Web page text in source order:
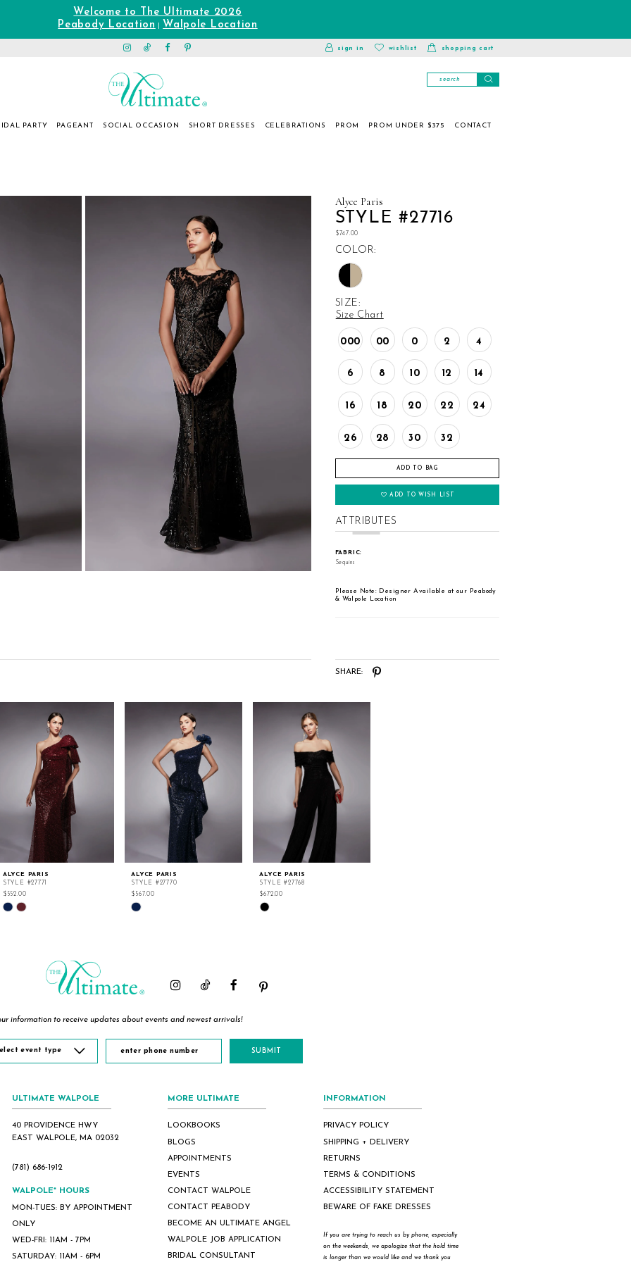
Welcome to The Ultimate 2026
Peabody Location
Walpole Location
toggle
account
sign in
wishlist
wishlist
shopping cart
PARTY PAGEANT SOCIAL OCCASION SHORT DRESSES CELEBRATIONS PROM PROM UNDER $375 CONTACT
Alyce Paris
STYLE #27716
$747.00
COLOR:
SIZE:
Size Chart
000 00 0 2 4
6 8 10 12 14
16 18 20 22 24
26 28 30 32
ADD TO BAG
ADD TO WISH LIST
ATTRIBUTES
FABRIC:
Sequins
Please Note: Designer Available at our Peabody
& Walpole Location
SHARE:
ALYCE PARIS
STYLE #27771
$552.00
Skip
Color
ALYCE PARIS
STYLE #27770
$567.00
Skip
Color
ALYCE PARIS
STYLE #27768
$672.00
Skip
Color
information to receive updates about events and newest arrivals!
event type SUBMIT
ULTIMATE WALPOLE
40 PROVIDENCE HWY
EAST WALPOLE, MA 02032
(781) 686‑1912
WALPOLE* HOURS
MON-TUES: BY APPOINTMENT
ONLY
WED-FRI: 11AM - 7PM
SATURDAY: 11AM - 6PM
MORE ULTIMATE
LOOKBOOKS
BLOGS
APPOINTMENTS
EVENTS
CONTACT WALPOLE
CONTACT PEABODY
BECOME AN ULTIMATE ANGEL
WALPOLE JOB APPLICATION
BRIDAL CONSULTANT
INFORMATION
PRIVACY POLICY
SHIPPING + DELIVERY
RETURNS
TERMS & CONDITIONS
ACCESSIBILITY STATEMENT
BEWARE OF FAKE DRESSES
If you are trying to reach us by phone, especially
on the weekends, we apologize that the hold time
is longer than we would like and we thank you